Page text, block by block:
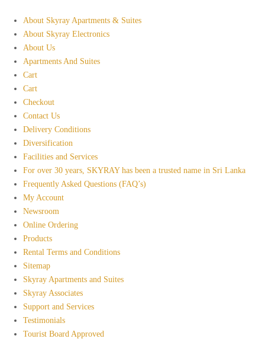
About Skyray Apartments & Suites
About Skyray Electronics
About Us
Apartments And Suites
Cart
Cart
Checkout
Contact Us
Delivery Conditions
Diversification
Facilities and Services
For over 30 years, SKYRAY has been a trusted name in Sri Lanka
Frequently Asked Questions (FAQ’s)
My Account
Newsroom
Online Ordering
Products
Rental Terms and Conditions
Sitemap
Skyray Apartments and Suites
Skyray Associates
Support and Services
Testimonials
Tourist Board Approved